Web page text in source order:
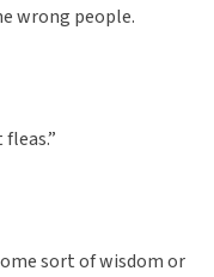
wrong people.
sort of wisdom or